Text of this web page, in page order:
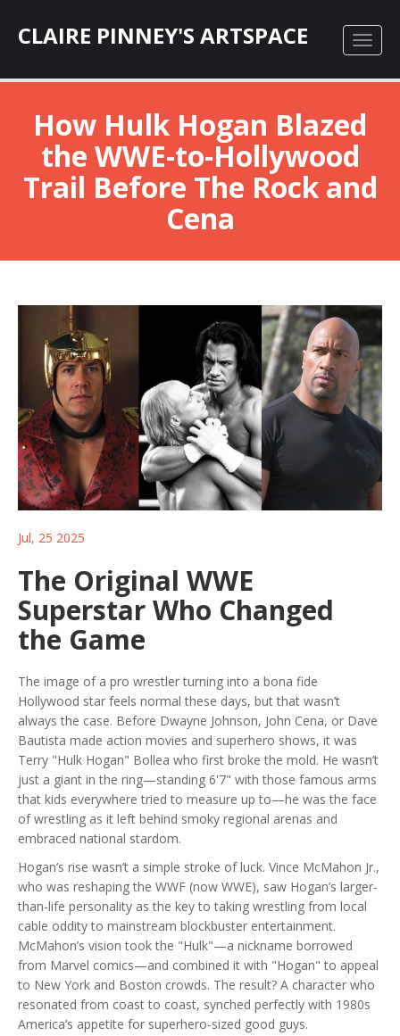
CLAIRE PINNEY'S ARTSPACE
How Hulk Hogan Blazed
the WWE-to-Hollywood
Trail Before The Rock and
Cena
Jul, 25 2025
The Original WWE
Superstar Who Changed
the Game
The image of a pro wrestler turning into a bona fide
Hollywood star feels normal these days, but that wasn’t
always the case. Before Dwayne Johnson, John Cena, or Dave
Bautista made action movies and superhero shows, it was
Terry "Hulk Hogan" Bollea who first broke the mold. He wasn’t
just a giant in the ring—standing 6'7" with those famous arms
that kids everywhere tried to measure up to—he was the face
of wrestling as it left behind smoky regional arenas and
embraced national stardom.
Hogan’s rise wasn’t a simple stroke of luck. Vince McMahon Jr.,
who was reshaping the WWF (now WWE), saw Hogan’s larger-
than-life personality as the key to taking wrestling from local
cable oddity to mainstream blockbuster entertainment.
McMahon’s vision took the "Hulk"—a nickname borrowed
from Marvel comics—and combined it with "Hogan" to appeal
to New York and Boston crowds. The result? A character who
resonated from coast to coast, synched perfectly with 1980s
America’s appetite for superhero-sized good guys.